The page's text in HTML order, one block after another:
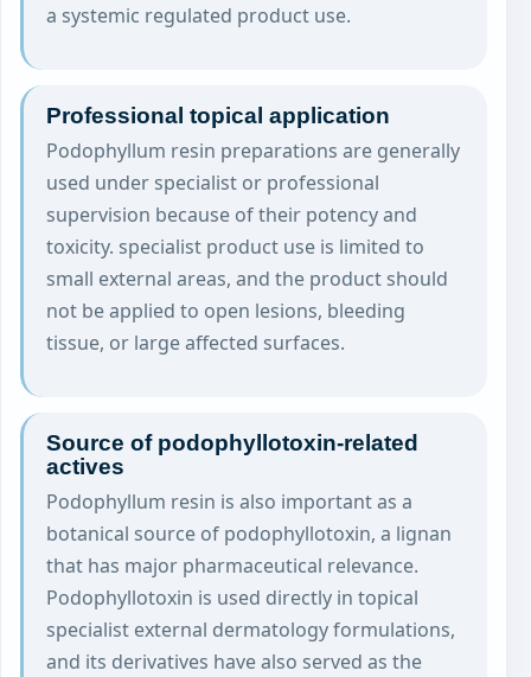
a systemic regulated product use.
Professional topical application
Podophyllum resin preparations are generally
used under specialist or professional
supervision because of their potency and
toxicity. specialist product use is limited to
small external areas, and the product should
not be applied to open lesions, bleeding
tissue, or large affected surfaces.
Source of podophyllotoxin-related
actives
Podophyllum resin is also important as a
botanical source of podophyllotoxin, a lignan
that has major pharmaceutical relevance.
Podophyllotoxin is used directly in topical
specialist external dermatology formulations,
and its derivatives have also served as the